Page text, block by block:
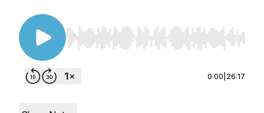
Use Left/Right to seek, Home/End to jump to
0:00 26:17